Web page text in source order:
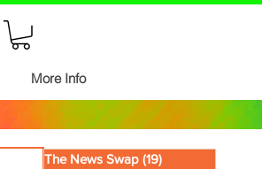
More Info
The News Swap (19)